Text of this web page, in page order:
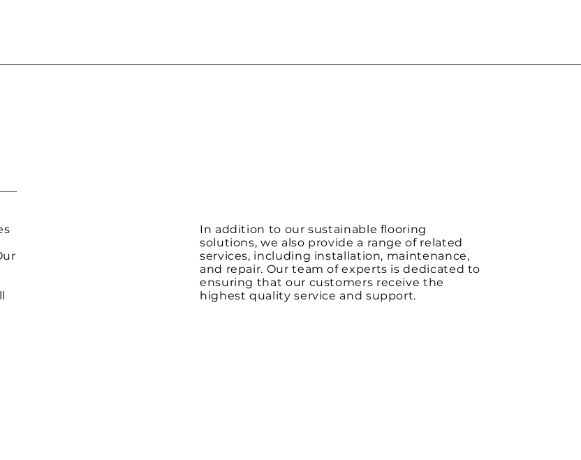
In addition to our sustainable flooring
solutions, we also provide a range of related
services, including installation, maintenance,
and repair. Our team of experts is dedicated to
ensuring that our customers receive the
highest quality service and support.